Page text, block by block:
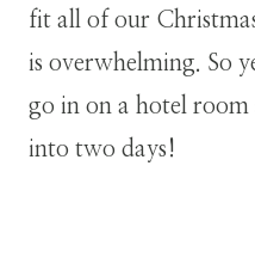
fit all of our
is overwhelming. So
go in on a hotel
into two days!